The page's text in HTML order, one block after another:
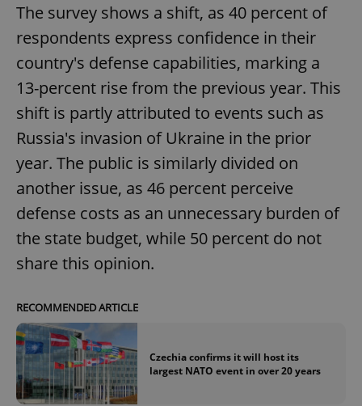
The survey shows a shift, as 40 percent of
respondents express confidence in their
country's defense capabilities, marking a
13-percent rise from the previous year. This
shift is partly attributed to events such as
Russia's invasion of Ukraine in the prior
year. The public is similarly divided on
another issue, as 46 percent perceive
defense costs as an unnecessary burden of
the state budget, while 50 percent do not
share this opinion.
RECOMMENDED ARTICLE
Czechia confirms it will host its
largest NATO event in over 20 years